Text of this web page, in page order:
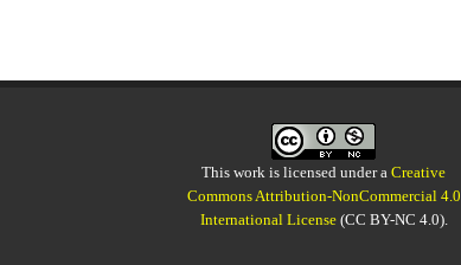
This work is licensed under aCreative
Commons Attribution-NonCommercial 4.0
International License(CC BY-NC 4.0).